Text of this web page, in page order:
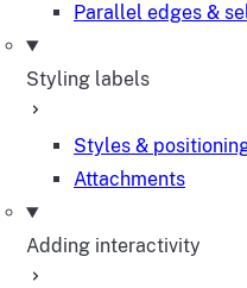
Parallel edges &
Styling labels
Styles &
Attachments
Adding interactivity